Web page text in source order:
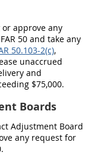
or approve any
50 and take any
50.103-2(c),
unaccrued
and
$75,000.
Boards
Adjustment Board
any request for